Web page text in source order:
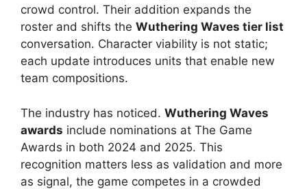
crowd control. Their addition expands the
roster and shifts the Wuthering Waves tier list
conversation. Character viability is not static;
each update introduces units that enable new
team compositions.
The industry has noticed. Wuthering Waves
awards include nominations at The Game
Awards in both 2024 and 2025. This
recognition matters less as validation and more
as signal, the game competes in a crowded